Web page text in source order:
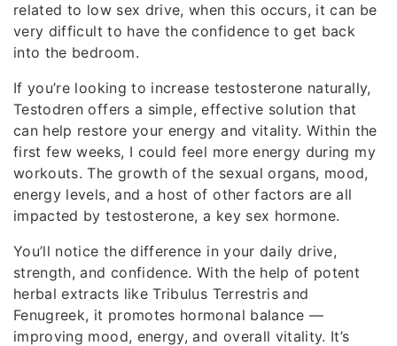
related to low sex drive, when this occurs, it can be
very difficult to have the confidence to get back
into the bedroom.
If you’re looking to increase testosterone naturally,
Testodren offers a simple, effective solution that
can help restore your energy and vitality. Within the
first few weeks, I could feel more energy during my
workouts. The growth of the sexual organs, mood,
energy levels, and a host of other factors are all
impacted by testosterone, a key sex hormone.
You’ll notice the difference in your daily drive,
strength, and confidence. With the help of potent
herbal extracts like Tribulus Terrestris and
Fenugreek, it promotes hormonal balance —
improving mood, energy, and overall vitality. It’s